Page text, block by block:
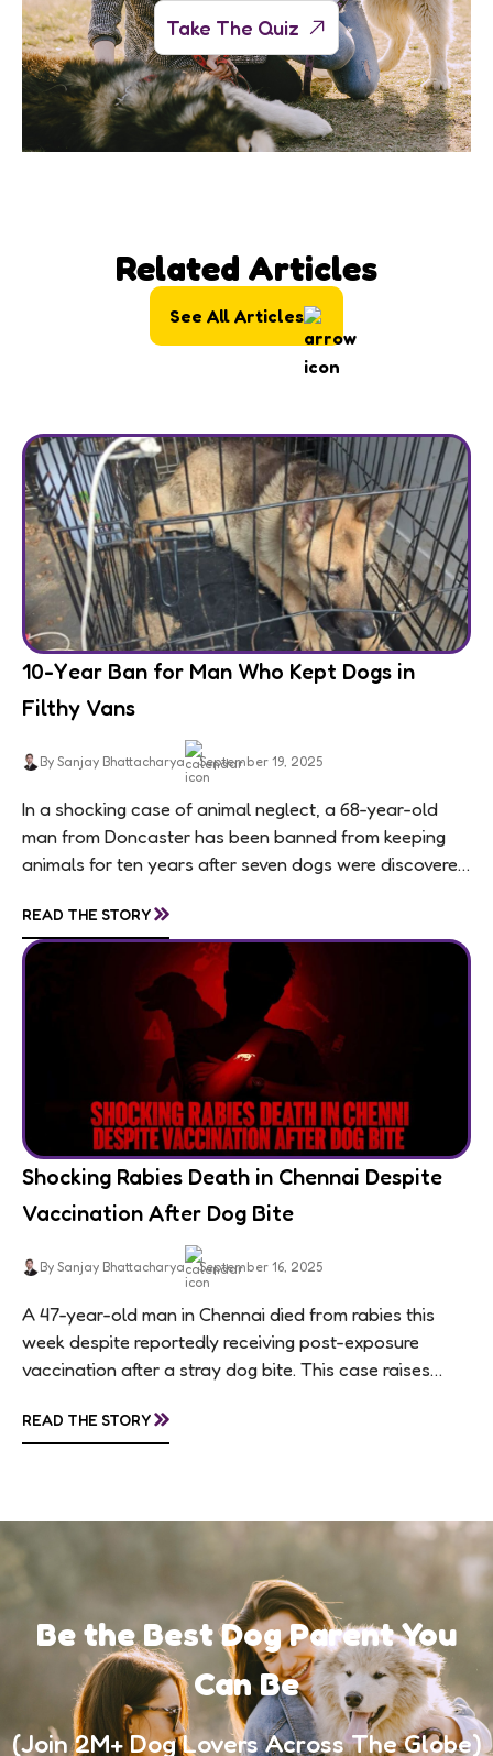
Take The Quiz
Related Articles
See All Articles
10-Year Ban for Man Who Kept Dogs in
Filthy Vans
By Sanjay Bhattacharya September 19, 2025
In a shocking case of animal neglect, a 68-year-old
man from Doncaster has been banned from keeping
animals for ten years after seven dogs were discovered
READ THE STORY»
Shocking Rabies Death in Chennai Despite
Vaccination After Dog Bite
By Sanjay Bhattacharya September 16, 2025
A 47-year-old man in Chennai died from rabies this
week despite reportedly receiving post-exposure
vaccination after a stray dog bite. This case raises
awareness, and...
READ THE STORY»
Be the Best Dog Parent You
Can Be
(Join 2M+ Dog Lovers Across The Globe)